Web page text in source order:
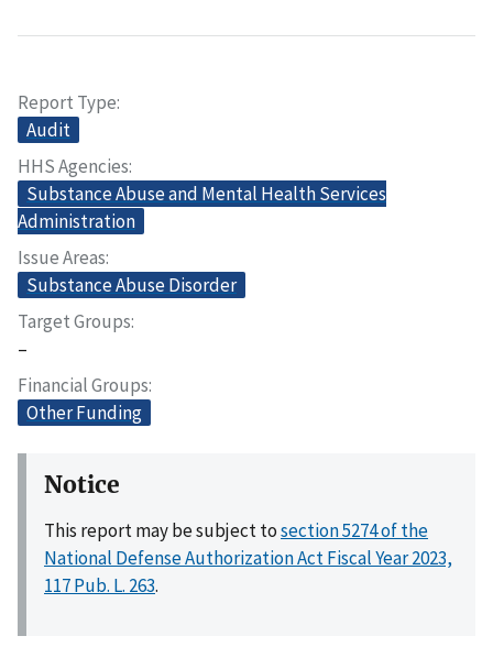
Report Type
Audit
HHS Agencies
Substance Abuse and Mental Health Services
Administration
Issue Areas
Substance Abuse Disorder
Target Groups
–
Financial Groups
Other Funding
Notice
This report may be subject tosection 5274 of the
National Defense Authorization Act Fiscal Year 2023,
117 Pub. L. 263.